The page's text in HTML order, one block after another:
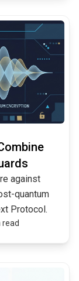
against
quantum
Protocol.
read